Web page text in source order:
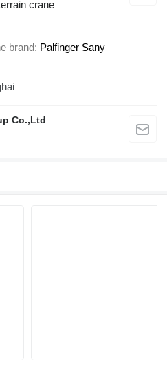
crane
brand Palfinger Sany
Co.,Ltd